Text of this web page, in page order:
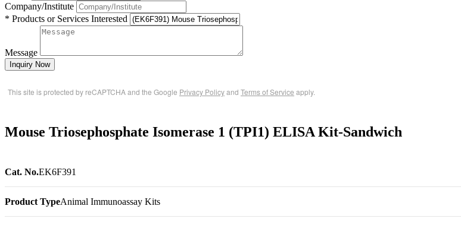
Company/Institute
* Products or Services Interested
Message
Inquiry Now
This site is protected by reCAPTCHA and the Google Privacy Policyand Terms of Service apply.
Mouse Triosephosphate Isomerase 1 (TPI1) ELISA Kit-Sandwich
Cat. No.EK6F391
Product TypeAnimal Immunoassay Kits